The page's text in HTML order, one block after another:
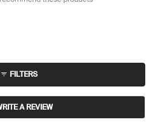
FILTERS
A REVIEW(OPENS
A